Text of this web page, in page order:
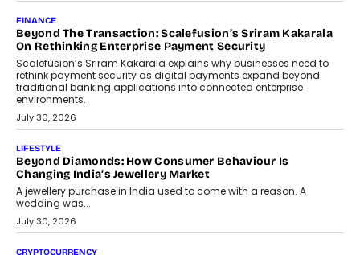
FINANCE
Beyond The Transaction: Scalefusion’s Sriram Kakarala
On Rethinking Enterprise Payment Security
Scalefusion’s Sriram Kakarala explains why businesses need to
rethink payment security as digital payments expand beyond
traditional banking applications into connected enterprise
environments.
July 30, 2026
LIFESTYLE
Beyond Diamonds: How Consumer Behaviour Is
Changing India’s Jewellery Market
A jewellery purchase in India used to come with a reason. A
wedding was...
July 30, 2026
CRYPTOCURRENCY